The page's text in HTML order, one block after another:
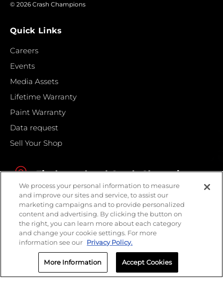
© 2026 Crash Champions
Quick Links
Careers
Events
Media Assets
Lifetime Warranty
Paint Warranty
Data request
Sell Your Shop
Find your local Crash Champions
We process your personal information to measure
and improve our sites and service, to assist our
marketing campaigns and to provide personalized
content and advertising. By clicking the button on
the right, you can learn more about each category
and change your cookie settings. For more
information see our Privacy Policy.
More Information Accept Cookies